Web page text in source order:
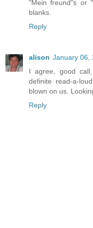
"Mein freund"s or
blanks.
Reply
alison January 06,
I agree, good
definite read-a-
blown on us.
Reply